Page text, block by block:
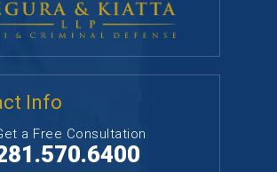
Info
a Free Consultation